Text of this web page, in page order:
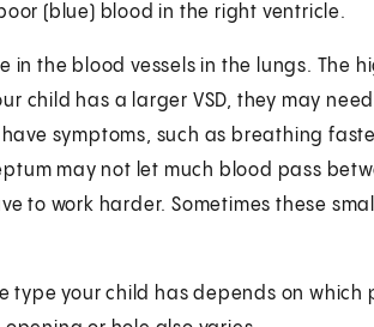
(blue) blood in the right ventricle.
in the blood vessels in the lungs. The
child has a larger VSD, they may
symptoms, such as breathing
may not let much blood pass
to work harder. Sometimes these
type your child has depends on